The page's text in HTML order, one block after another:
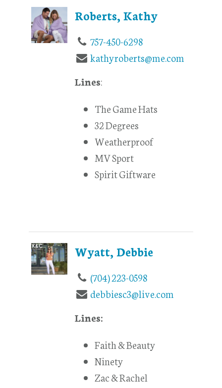
Roberts, Kathy
757-450-6298
kathyroberts@me.com
Lines:
The Game Hats
32 Degrees
Weatherproof
MV Sport
Spirit Giftware
Wyatt, Debbie
(704) 223-0598
debbiesc3@live.com
Lines:
Faith & Beauty
Ninety
Zac & Rachel